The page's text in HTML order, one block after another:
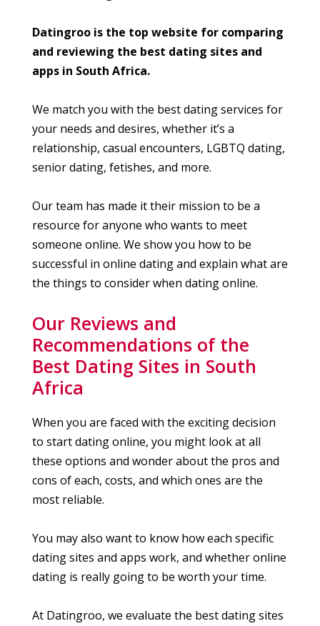
Datingroo is the top website for comparing
and reviewing the best dating sites and
apps in South Africa.
We match you with the best dating services for
your needs and desires, whether it’s a
relationship, casual encounters, LGBTQ dating,
senior dating, fetishes, and more.
Our team has made it their mission to be a
resource for anyone who wants to meet
someone online. We show you how to be
successful in online dating and explain what are
the things to consider when dating online.
Our Reviews and
Recommendations of the
Best Dating Sites in South
Africa
When you are faced with the exciting decision
to start dating online, you might look at all
these options and wonder about the pros and
cons of each, costs, and which ones are the
most reliable.
You may also want to know how each specific
dating sites and apps work, and whether online
dating is really going to be worth your time.
At Datingroo, we evaluate the best dating sites